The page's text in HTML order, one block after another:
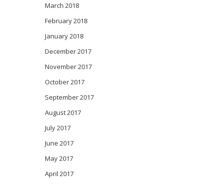
March 2018
February 2018
January 2018
December 2017
November 2017
October 2017
September 2017
August 2017
July 2017
June 2017
May 2017
April 2017